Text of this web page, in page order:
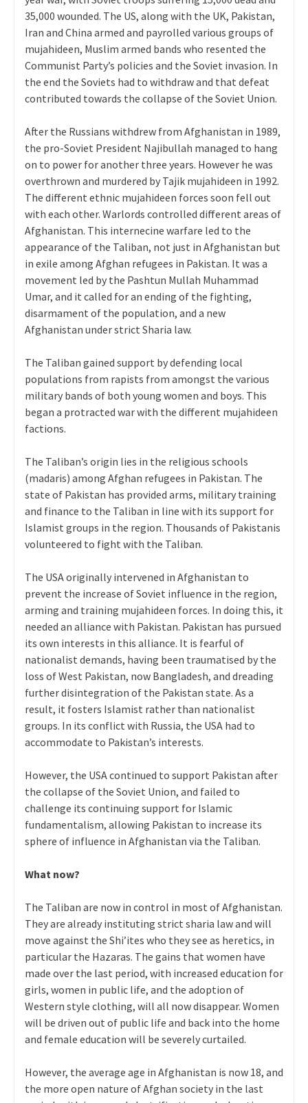
35,000 wounded. The US, along with the UK, Pakistan,
Iran and China armed and payrolled various groups of
mujahideen, Muslim armed bands who resented the
Communist Party’s policies and the Soviet invasion. In
the end the Soviets had to withdraw and that defeat
contributed towards the collapse of the Soviet Union.
After the Russians withdrew from Afghanistan in 1989,
the pro-Soviet President Najibullah managed to hang
on to power for another three years. However he was
overthrown and murdered by Tajik mujahideen in 1992.
The different ethnic mujahideen forces soon fell out
with each other. Warlords controlled different areas of
Afghanistan. This internecine warfare led to the
appearance of the Taliban, not just in Afghanistan but
in exile among Afghan refugees in Pakistan. It was a
movement led by the Pashtun Mullah Muhammad
Umar, and it called for an ending of the fighting,
disarmament of the population, and a new
Afghanistan under strict Sharia law.
The Taliban gained support by defending local
populations from rapists from amongst the various
military bands of both young women and boys. This
began a protracted war with the different mujahideen
factions.
The Taliban’s origin lies in the religious schools
(madaris) among Afghan refugees in Pakistan. The
state of Pakistan has provided arms, military training
and finance to the Taliban in line with its support for
Islamist groups in the region. Thousands of Pakistanis
volunteered to fight with the Taliban.
The USA originally intervened in Afghanistan to
prevent the increase of Soviet influence in the region,
arming and training mujahideen forces. In doing this, it
needed an alliance with Pakistan. Pakistan has pursued
its own interests in this alliance. It is fearful of
nationalist demands, having been traumatised by the
loss of West Pakistan, now Bangladesh, and dreading
further disintegration of the Pakistan state. As a
result, it fosters Islamist rather than nationalist
groups. In its conflict with Russia, the USA had to
accommodate to Pakistan’s interests.
However, the USA continued to support Pakistan after
the collapse of the Soviet Union, and failed to
challenge its continuing support for Islamic
fundamentalism, allowing Pakistan to increase its
sphere of influence in Afghanistan via the Taliban.
What now?
The Taliban are now in control in most of Afghanistan.
They are already instituting strict sharia law and will
move against the Shi’ites who they see as heretics, in
particular the Hazaras. The gains that women have
made over the last period, with increased education for
girls, women in public life, and the adoption of
Western style clothing, will all now disappear. Women
will be driven out of public life and back into the home
and female education will be severely curtailed.
However, the average age in Afghanistan is now 18, and
the more open nature of Afghan society in the last